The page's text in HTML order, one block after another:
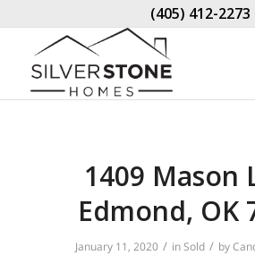
(405) 412-2273
1409 Mason
Edmond, OK
January 11, 2020 / inSold / by